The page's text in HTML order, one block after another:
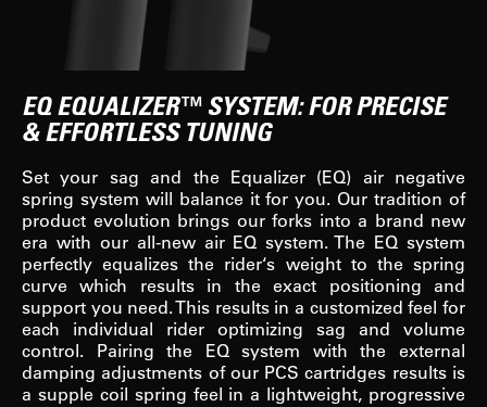
EQ EQUALIZER™ SYSTEM: FOR PRECISE
& EFFORTLESS TUNING
Set your sag and the Equalizer (EQ) air negative
spring system will balance it for you. Our tradition of
product evolution brings our forks into a brand new
era with our all-new air EQ system. The EQ system
perfectly equalizes the rider‘s weight to the spring
curve which results in the exact positioning and
support you need. This results in a customized feel for
each individual rider optimizing sag and volume
control. Pairing the EQ system with the external
damping adjustments of our PCS cartridges results is
a supple coil spring feel in a lightweight, progressive